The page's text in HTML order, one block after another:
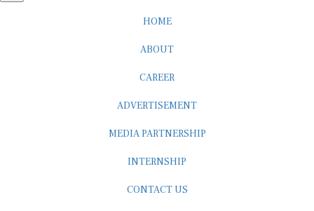
HOME
ABOUT
CAREER
ADVERTISEMENT
MEDIA PARTNERSHIP
INTERNSHIP
CONTACT US